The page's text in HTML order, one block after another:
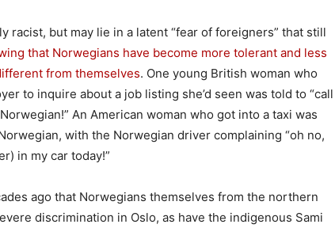
racist, but may lie in a latent “fear of foreigners” that still
that Norwegians have become more tolerant and less
from themselves. One young British woman who
to inquire about a job listing she’d seen was told to “call
An American woman who got into a taxi was
with the Norwegian driver complaining “oh no,
in my car today!”
ago that Norwegians themselves from the northern
discrimination in Oslo, as have the indigenous Sami